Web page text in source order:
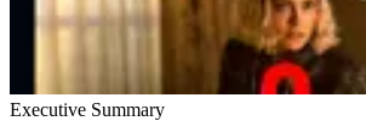
Executive Summary